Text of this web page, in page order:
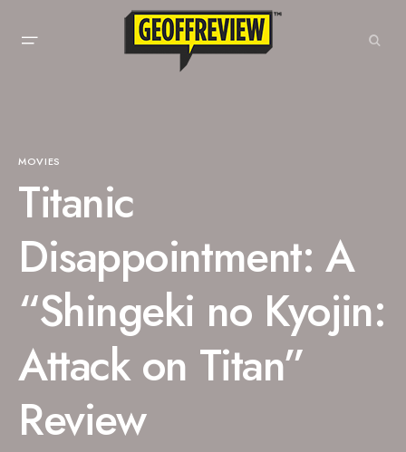
MOVIES
Titanic
Disappointment: A
“Shingeki no Kyojin:
Attack on Titan”
Review